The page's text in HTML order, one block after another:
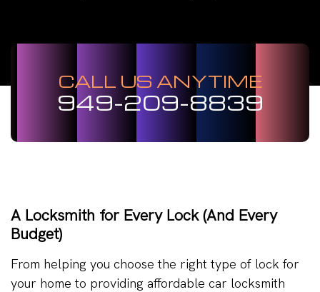
CALL US ANYTIME
949-209-8839
A Locksmith for Every Lock (And Every
Budget)
From helping you choose the right type of lock for
your home to providing affordable car locksmith